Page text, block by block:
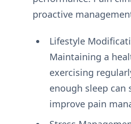
proactive
Lifestyle
Maintaining a
exercising
enough sleep can
improve pain